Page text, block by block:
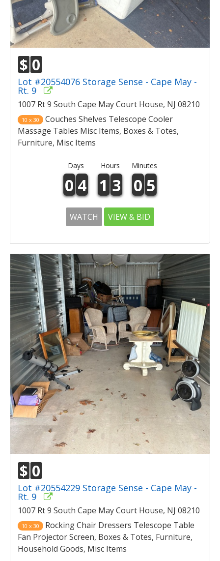
$ 0
Lot #20554076 Storage Sense - Cape May -
Rt. 9
1007 Rt 9 South Cape May Court House, NJ 08210
10 x 30
Couches Shelves Telescope Cooler
Massage Tables Misc Items, Boxes & Totes,
Furniture, Misc Items
Days Hours Minutes
0 4 1 3 0 5
WATCH VIEW & BID
$ 0
Lot #20554229 Storage Sense - Cape May -
Rt. 9
1007 Rt 9 South Cape May Court House, NJ 08210
10 x 30
Rocking Chair Dressers Telescope Table
Fan Projector Screen, Boxes & Totes, Furniture,
Household Goods, Misc Items